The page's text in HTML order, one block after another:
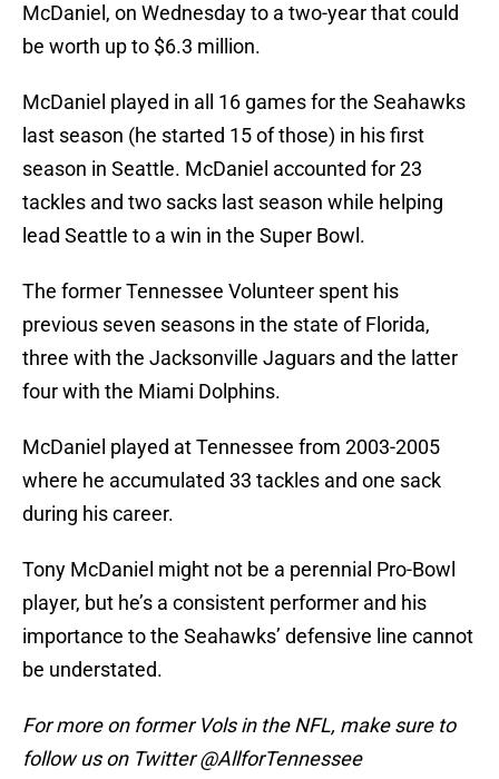
McDaniel, on Wednesday to a two-year that could
be worth up to $6.3 million.
McDaniel played in all 16 games for the Seahawks
last season (he started 15 of those) in his first
season in Seattle. McDaniel accounted for 23
tackles and two sacks last season while helping
lead Seattle to a win in the Super Bowl.
The former Tennessee Volunteer spent his
previous seven seasons in the state of Florida,
three with the Jacksonville Jaguars and the latter
four with the Miami Dolphins.
McDaniel played at Tennessee from 2003-2005
where he accumulated 33 tackles and one sack
during his career.
Tony McDaniel might not be a perennial Pro-Bowl
player, but he’s a consistent performer and his
importance to the Seahawks’ defensive line cannot
be understated.
For more on former Vols in the NFL, make sure to
follow us on Twitter @AllforTennessee